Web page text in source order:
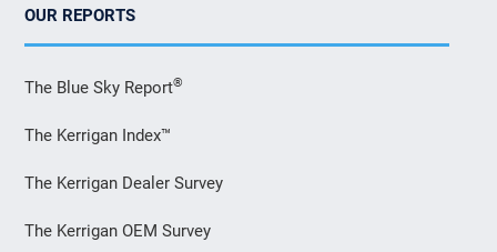
OUR REPORTS
The Blue Sky Report®
The Kerrigan Index™
The Kerrigan Dealer Survey
The Kerrigan OEM Survey